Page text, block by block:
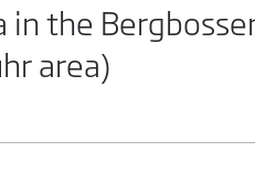
in the
area)